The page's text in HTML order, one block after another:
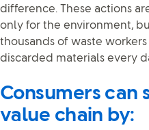
difference. These actions
only for the environment,
thousands of waste
discarded materials every
Consumers can
value chain by: